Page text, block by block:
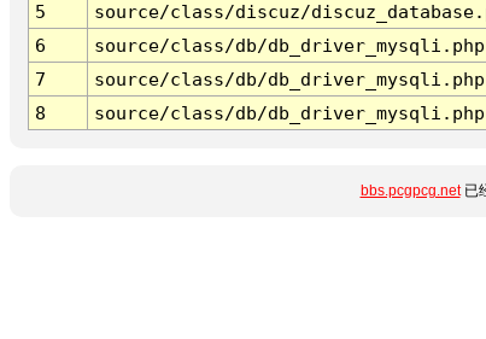
5
source/class/discuz/
6
source/class/db/db_driver_mysqli.php
7
source/class/db/db_driver_mysqli.php
8
source/class/db/db_driver_mysqli.php
bbs.pcgpcg.net已